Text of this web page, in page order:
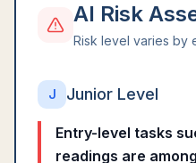
AI Risk
Risk level varies by
J Junior Level
Entry-level tasks
readings are